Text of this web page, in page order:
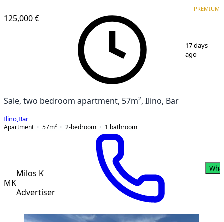
125,000 €
PREMIUM
17 days
ago
Sale, two bedroom apartment, 57m², Ilino, Bar
Ilino Bar
Apartment
57m² 2-bedroom 1 bathroom
MK
Milos K
Advertiser